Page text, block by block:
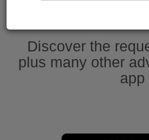
Discover the
plus many other
app